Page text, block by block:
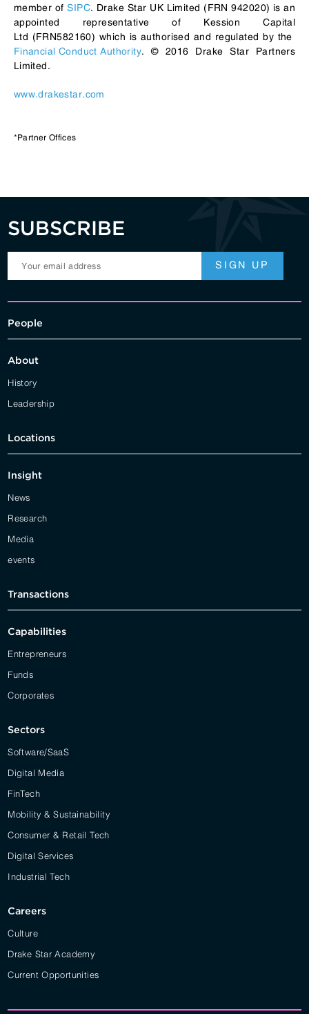
member ofSIPC. Drake Star UK Limited (FRN 942020) is an
appointed representative of Kession Capital
Ltd (FRN582160) which is authorised and regulated by the
Financial Conduct Authority. © 2016 Drake Star Partners
Limited.
www.drakestar.com
*Partner Offices
SUBSCRIBE
People
About
History
Leadership
Locations
Insight
News
Research
Media
events
Transactions
Capabilities
Entrepreneurs
Funds
Corporates
Sectors
Software/SaaS
Digital Media
FinTech
Mobility & Sustainability
Consumer & Retail Tech
Digital Services
Industrial Tech
Careers
Culture
Drake Star Academy
Current Opportunities